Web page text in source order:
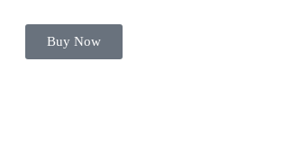
Buy Now